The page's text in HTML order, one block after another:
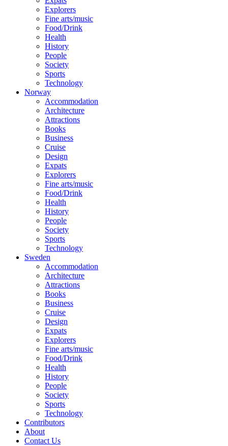
Explorers
Fine arts/music
Food/Drink
Health
History
People
Society
Sports
Technology
Norway
Accommodation
Architecture
Attractions
Books
Business
Cruise
Design
Expats
Explorers
Fine arts/music
Food/Drink
Health
History
People
Society
Sports
Technology
Sweden
Accommodation
Architecture
Attractions
Books
Business
Cruise
Design
Expats
Explorers
Fine arts/music
Food/Drink
Health
History
People
Society
Sports
Technology
Contributors
About
Contact Us